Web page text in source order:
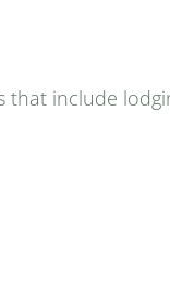
include